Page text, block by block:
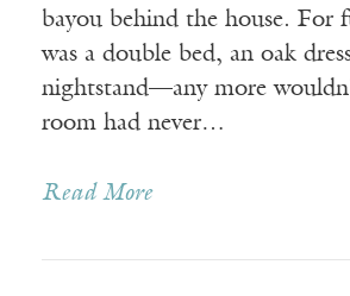
bayou behind the house. For
was a double bed, an oak
nightstand—any more
room had never…
Read More